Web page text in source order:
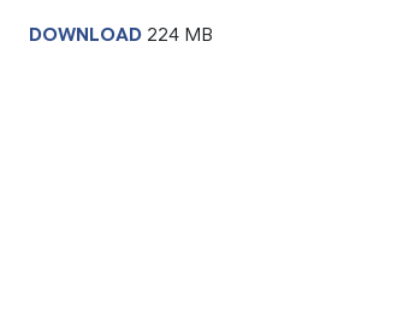
DOWNLOAD 224 MB